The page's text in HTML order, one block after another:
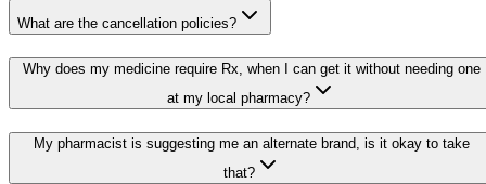
What are the cancellation policies?
Why does my medicine require Rx, when I can get it without needing one
at my local pharmacy?
My pharmacist is suggesting me an alternate brand, is it okay to take
that?